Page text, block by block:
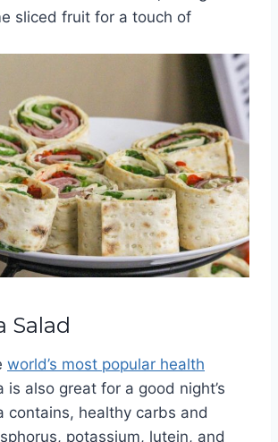
sliced fruit for a touch of
Salad
world’s most popular health
is also great for a good night’s
contains, healthy carbs and
potassium, lutein, and